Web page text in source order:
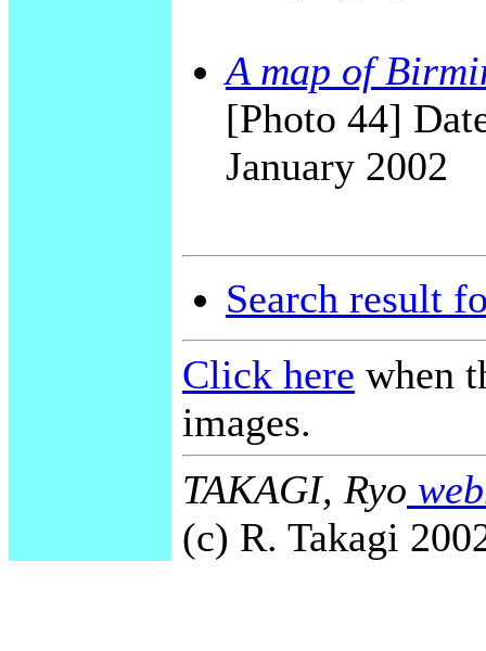
A map of
[Photo 44]
January 2002
Search result
Click here when
images.
TAKAGI, Ryo
(c) R. Takagi